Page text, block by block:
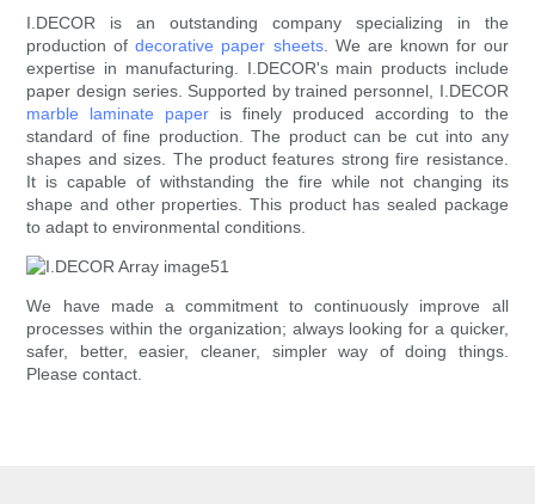
I.DECOR is an outstanding company specializing in the
production ofdecorative paper sheets. We are known for our
expertise in manufacturing. I.DECOR's main products include
paper design series. Supported by trained personnel, I.DECOR
marble laminate paper is finely produced according to the
standard of fine production. The product can be cut into any
shapes and sizes. The product features strong fire resistance.
It is capable of withstanding the fire while not changing its
shape and other properties. This product has sealed package
to adapt to environmental conditions.
We have made a commitment to continuously improve all
processes within the organization; always looking for a quicker,
safer, better, easier, cleaner, simpler way of doing things.
Please contact.